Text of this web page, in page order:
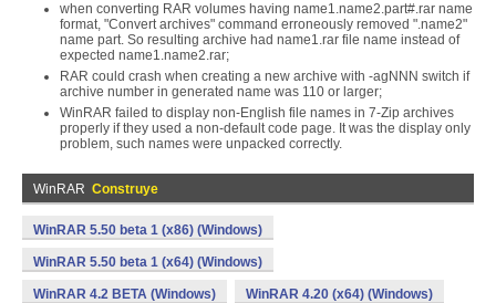
when converting RAR volumes having name1.name2.part#.rar name
format, "Convert archives" command erroneously removed ".name2"
name part. So resulting archive had name1.rar file name instead of
expected name1.name2.rar;
RAR could crash when creating a new archive with -agNNN switch if
archive number in generated name was 110 or larger;
WinRAR failed to display non-English file names in 7-Zip archives
properly if they used a non-default code page. It was the display only
problem, such names were unpacked correctly.
WinRAR Construye
WinRAR 5.50 beta 1 (x86) (Windows)
WinRAR 5.50 beta 1 (x64) (Windows)
WinRAR 4.2 BETA (Windows) WinRAR 4.20 (x64) (Windows)